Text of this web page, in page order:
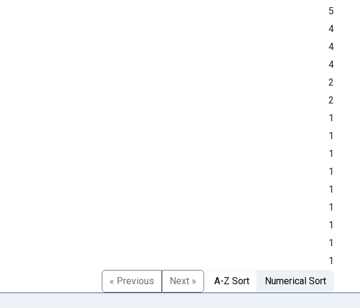
5
4
4
4
2
2
1
1
1
1
1
1
1
1
1
« Previous
Next » A-Z Sort Numerical Sort